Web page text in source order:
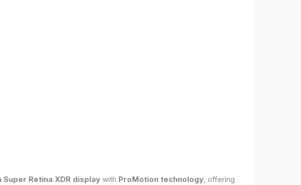
Super Retina XDR display with ProMotion technology , offering